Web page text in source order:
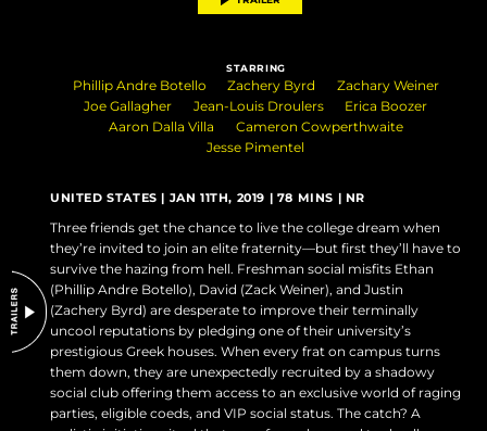
TERMS OF USE
DO NOT SELL OR SHARE MY PERSONAL INFORMATION
STARRING
Phillip Andre Botello Zachery Byrd
Zachary Weiner
Joe Gallagher
Jean-Louis Droulers
Erica Boozer
Aaron Dalla Villa
Cameron Cowperthwaite
Jesse Pimentel
UNITED STATES | JAN 11TH, 2019 | 78 MINS | NR
Three friends get the chance to live the college dream when
they’re invited to join an elite fraternity—but first they’ll have to
survive the hazing from hell. Freshman social misfits Ethan
(Phillip Andre Botello), David (Zack Weiner), and Justin
(Zachery Byrd) are desperate to improve their terminally
uncool reputations by pledging one of their university’s
prestigious Greek houses. When every frat on campus turns
them down, they are unexpectedly recruited by a shadowy
social club offering them access to an exclusive world of raging
parties, eligible coeds, and VIP social status. The catch? A